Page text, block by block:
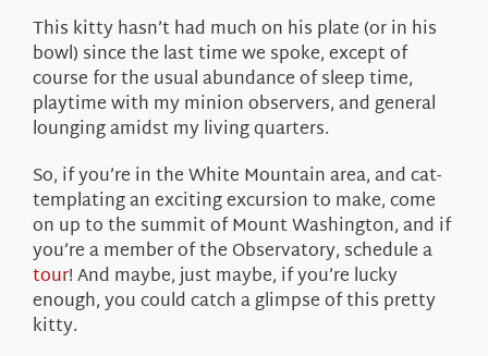
This kitty hasn’t had much on his plate (or in his
bowl) since the last time we spoke, except of
course for the usual abundance of sleep time,
playtime with my minion observers, and general
lounging amidst my living quarters.
So, if you’re in the White Mountain area, and cat-
templating an exciting excursion to make, come
on up to the summit of Mount Washington, and if
you’re a member of the Observatory, schedule a
tour! And maybe, just maybe, if you’re lucky
enough, you could catch a glimpse of this pretty
kitty.